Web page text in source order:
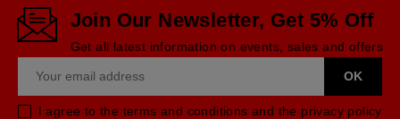
Join Our Newsletter, Get 5% Off
Get all latest information on events, sales and offers
I agree to the terms and conditions and the privacy policy